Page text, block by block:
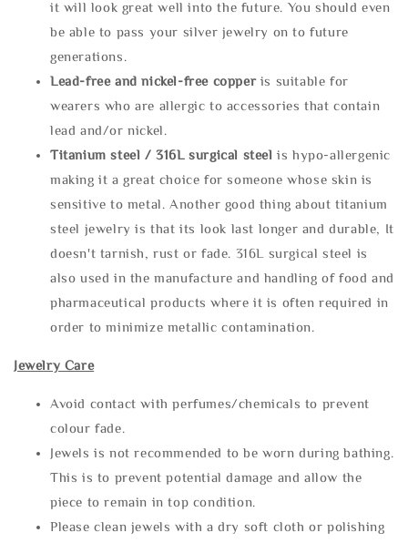
it will look great well into the future. You should even
be able to pass your silver jewelry on to future
generations.
Lead-free and nickel-free copper is suitable for
wearers who are allergic to accessories that contain
lead and/or nickel.
Titanium steel / 316L surgical steel is hypo-allergenic
making it a great choice for someone whose skin is
sensitive to metal. Another good thing about titanium
steel jewelry is that its look last longer and durable, It
doesn't tarnish, rust or fade. 316L surgical steel is
also used in the manufacture and handling of food and
pharmaceutical products where it is often required in
order to minimize metallic contamination.
Jewelry Care
Avoid contact with perfumes/chemicals to prevent
colour fade.
Jewels is not recommended to be worn during bathing.
This is to prevent potential damage and allow the
piece to remain in top condition.
Please clean jewels with a dry soft cloth or polishing